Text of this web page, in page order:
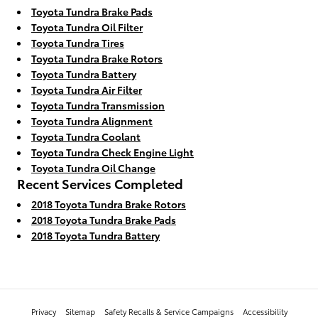
Toyota Tundra Brake Pads
Toyota Tundra Oil Filter
Toyota Tundra Tires
Toyota Tundra Brake Rotors
Toyota Tundra Battery
Toyota Tundra Air Filter
Toyota Tundra Transmission
Toyota Tundra Alignment
Toyota Tundra Coolant
Toyota Tundra Check Engine Light
Toyota Tundra Oil Change
Recent Services Completed
2018 Toyota Tundra Brake Rotors
2018 Toyota Tundra Brake Pads
2018 Toyota Tundra Battery
Privacy Sitemap Safety Recalls & Service Campaigns Accessibility